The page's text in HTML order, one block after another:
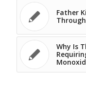
Father
Why Is